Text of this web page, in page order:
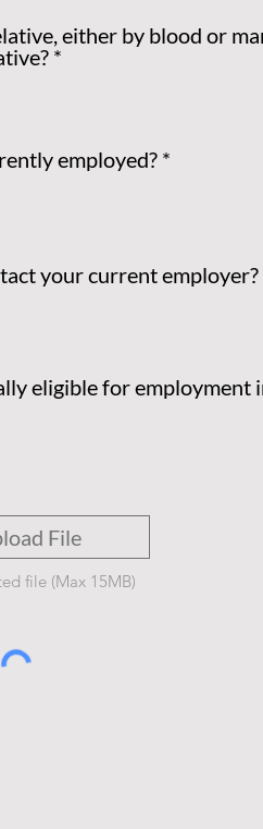
either by blood or
*
employed? *
your current employer?
eligible for employment
File
file (Max 15MB)